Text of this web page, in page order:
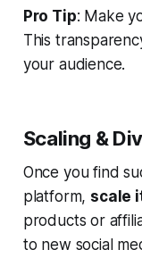
Pro Tip: Make
This
your audience.
Scaling &
Once you find
platform, scale
products or
to new social